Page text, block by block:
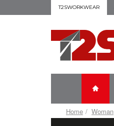
T2SWORKWEAR
Home Woman